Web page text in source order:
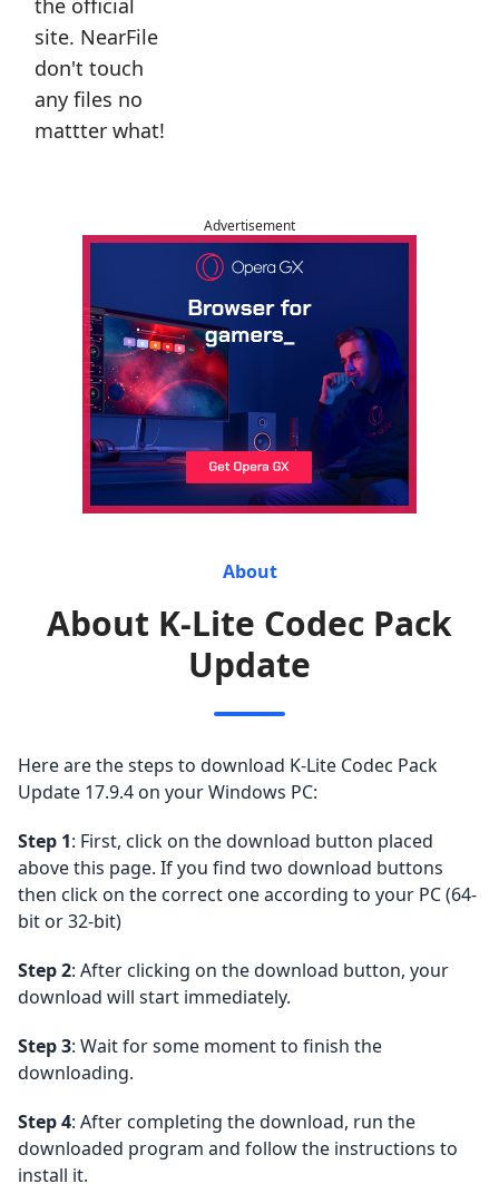
the official
site. NearFile
don't touch
any files no
mattter what!
Advertisement
About
About K-Lite Codec Pack
Update
Here are the steps to download K-Lite Codec Pack
Update 17.9.4 on your Windows PC:
Step 1: First, click on the download button placed
above this page. If you find two download buttons
then click on the correct one according to your PC (64-
bit or 32-bit)
Step 2: After clicking on the download button, your
download will start immediately.
Step 3: Wait for some moment to finish the
downloading.
Step 4: After completing the download, run the
downloaded program and follow the instructions to
install it.